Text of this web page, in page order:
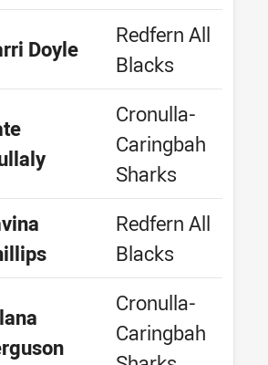
Doyle
Redfern All
Blacks
Cronulla-
Caringbah
Sharks
Redfern All
Blacks
Cronulla-
Caringbah